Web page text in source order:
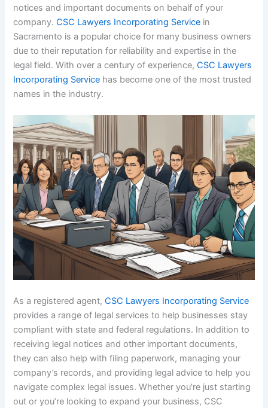
notices and important documents on behalf of your
company.CSC Lawyers Incorporating Service in
Sacramento is a popular choice for many business owners
due to their reputation for reliability and expertise in the
legal field. With over a century of experience,CSC Lawyers
Incorporating Service has become one of the most trusted
names in the industry.
As a registered agent,CSC Lawyers Incorporating Service
provides a range of legal services to help businesses stay
compliant with state and federal regulations. In addition to
receiving legal notices and other important documents,
they can also help with filing paperwork, managing your
company’s records, and providing legal advice to help you
navigate complex legal issues. Whether you’re just starting
out or you’re looking to expand your business, CSC